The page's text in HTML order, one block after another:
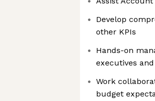
Develop
other KPIs
Hands-on
executives
Work
budget